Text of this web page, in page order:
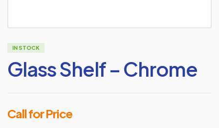
IN STOCK
Glass Shelf – Chrome
Call for Price